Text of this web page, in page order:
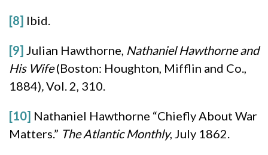
[8] Ibid.
[9] Julian Hawthorne, Nathaniel Hawthorne and
His Wife(Boston: Houghton, Mifflin and Co.,
1884),Vol. 2, 310.
[10] Nathaniel Hawthorne “Chiefly About War
Matters.” The Atlantic Monthly, July 1862.